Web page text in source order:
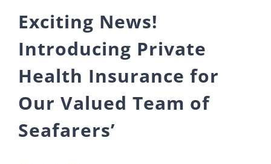
Exciting News!
Introducing Private
Health Insurance for
Our Valued Team of
Seafarers’